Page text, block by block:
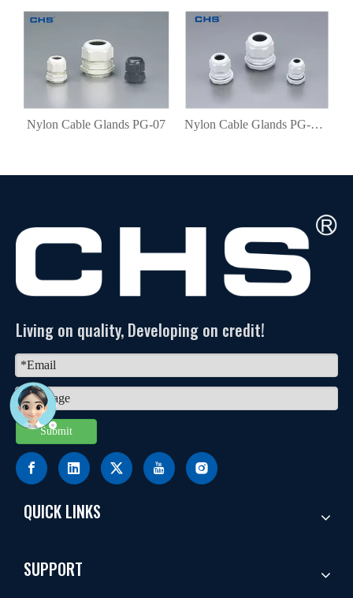
Nylon Cable Glands PG-07 Nylon Cable Glands PG-N07
Living on quality, Developing on credit!
Submit
QUICK LINKS
SUPPORT